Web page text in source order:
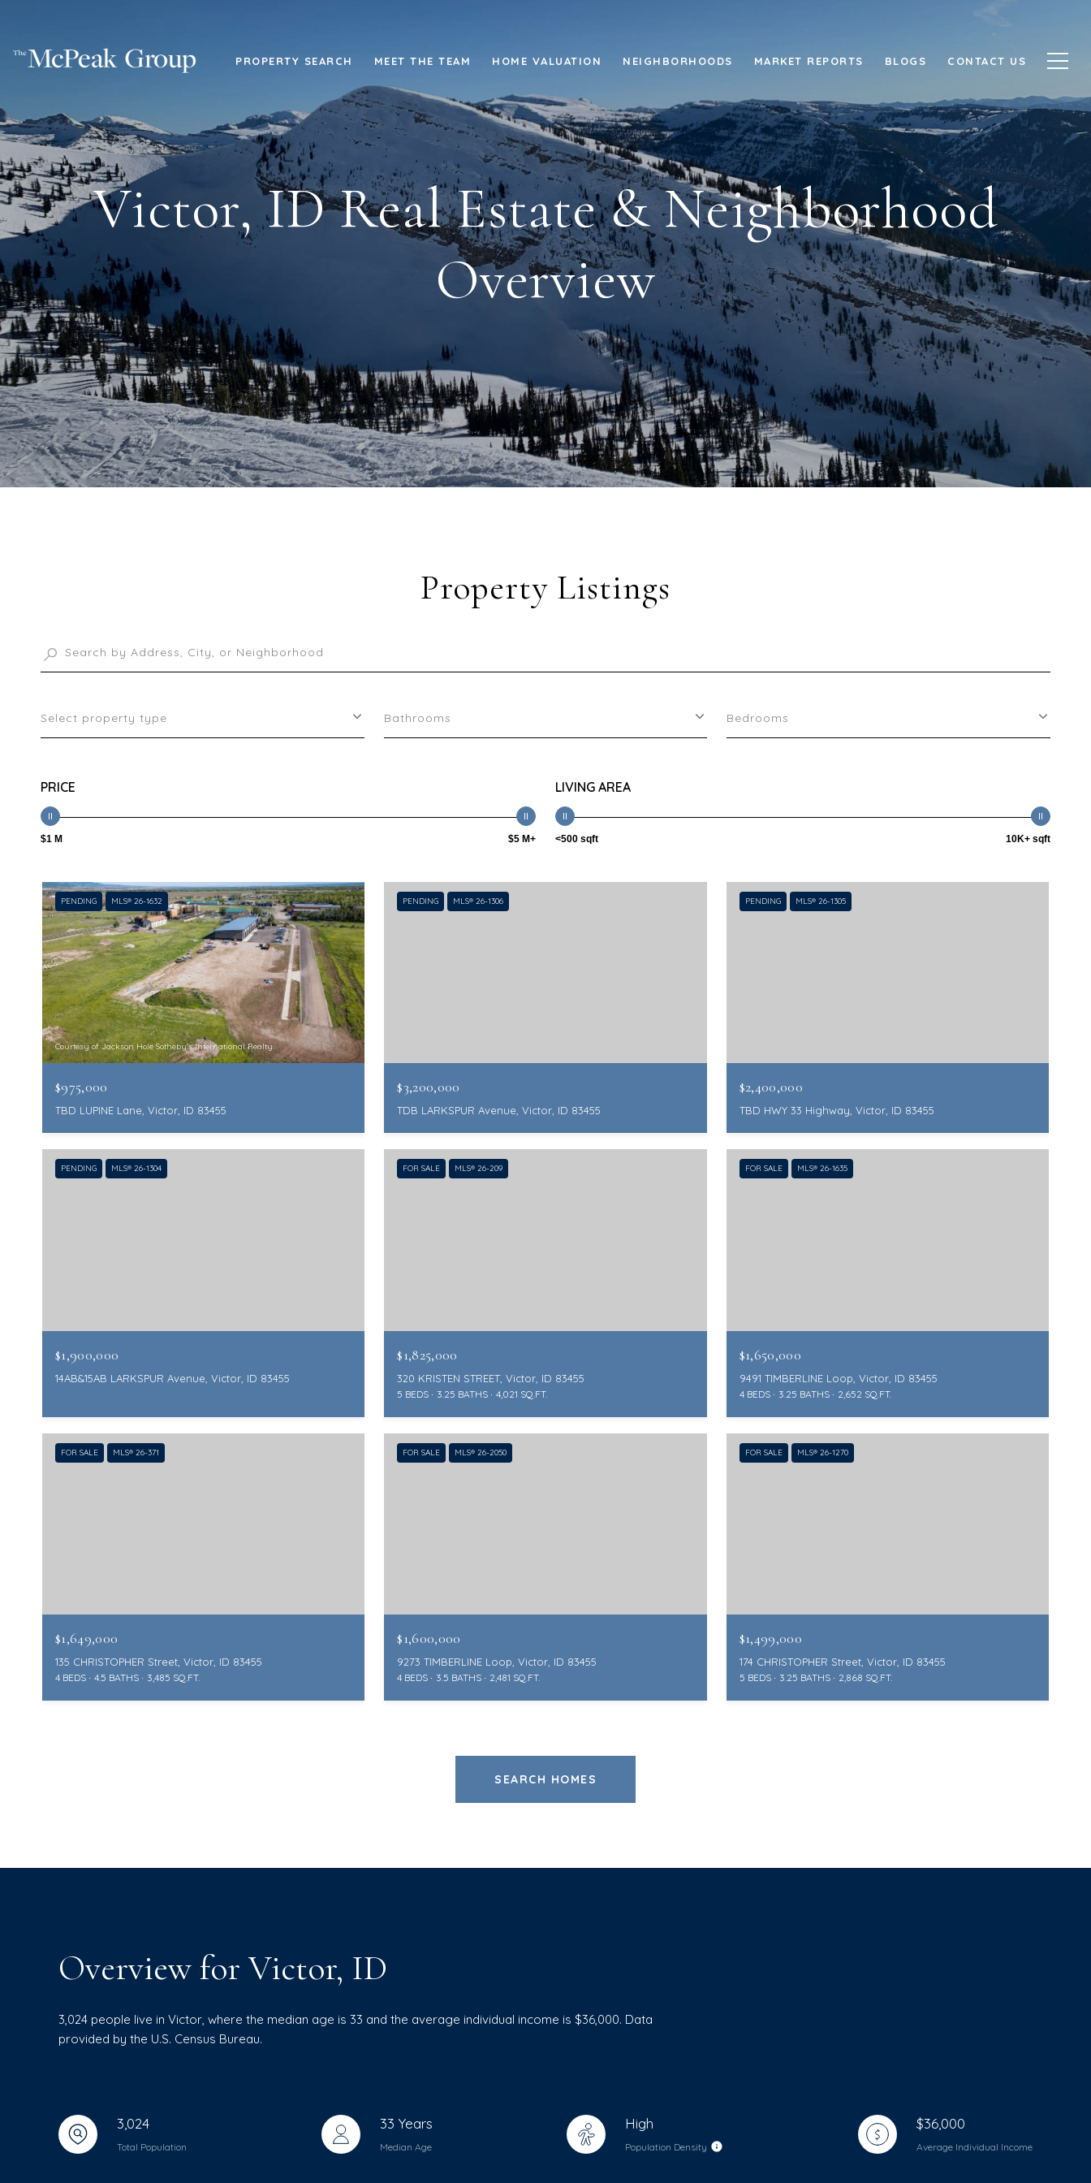
PROPERTY SEARCH MEET THE TEAM HOME VALUATION NEIGHBORHOODS MARKET REPORTS BLOGS CONTACT US
Victor, ID Real Estate & Neighborhood
Overview
Property Listings
Select property type Bathrooms Bedrooms
PRICE
$1 M $5 M+
LIVING AREA
<500 sqft 10K+ sqft
PENDING MLS® 26-1632
Courtesy of Jackson Hole Sotheby's International Realty
$975,000
TBD LUPINE Lane, Victor, ID 83455
PENDING MLS® 26-1306
$3,200,000
TDB LARKSPUR Avenue, Victor, ID 83455
PENDING MLS® 26-1305
$2,400,000
TBD HWY 33 Highway, Victor, ID 83455
PENDING MLS® 26-1304
$1,900,000
14AB&15AB LARKSPUR Avenue, Victor, ID 83455
FOR SALE MLS® 26-209
$1,825,000
320 KRISTEN STREET, Victor, ID 83455
5 BEDS 3.25 BATHS 4,021 SQ.FT.
FOR SALE MLS® 26-1635
$1,650,000
9491 TIMBERLINE Loop, Victor, ID 83455
4 BEDS 3.25 BATHS 2,652 SQ.FT.
FOR SALE MLS® 26-371
$1,649,000
135 CHRISTOPHER Street, Victor, ID 83455
4 BEDS 4.5 BATHS 3,485 SQ.FT.
FOR SALE MLS® 26-2050
$1,600,000
9273 TIMBERLINE Loop, Victor, ID 83455
4 BEDS 3.5 BATHS 2,481 SQ.FT.
FOR SALE MLS® 26-1270
$1,499,000
174 CHRISTOPHER Street, Victor, ID 83455
5 BEDS 3.25 BATHS 2,868 SQ.FT.
SEARCH HOMES
Overview for Victor, ID
3,024 people live in Victor, where the median age is 33 and the average individual income is $36,000. Data
provided by the U.S. Census Bureau.
3,024
Total Population
33 Years
Median Age
High
Population Density
$36,000
Average Individual Income